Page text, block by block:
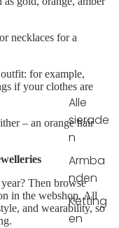
Alle
sierade
n
Armba
nden
Ketting
en
necklaces for a
for example,
if your clothes are
– an orange hair
Then browse
in the webshop. All
and wearability, so